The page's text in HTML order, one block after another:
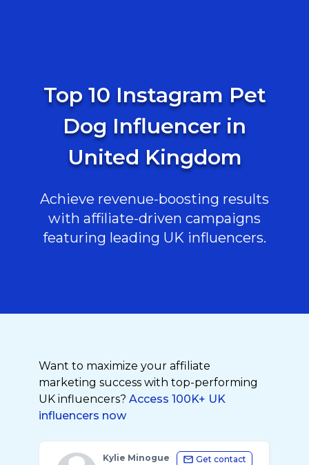
Top 10 Instagram Pet
Dog Influencer in
United Kingdom
Achieve revenue-boosting results
with affiliate-driven campaigns
featuring leading UK influencers.
Want to maximize your affiliate
marketing success with top-performing
UK influencers? Access 100K+ UK
influencers now
Kylie Minogue
Get contact